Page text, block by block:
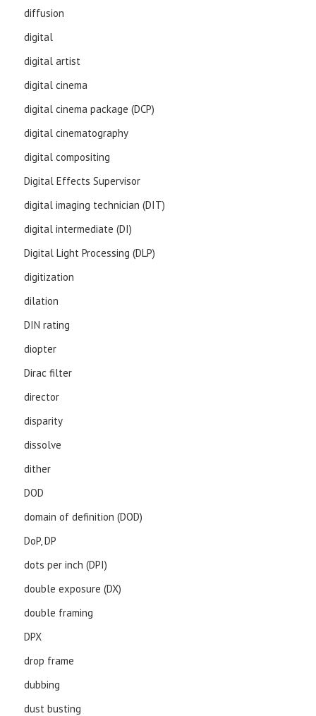
diffusion
digital
digital artist
digital cinema
digital cinema package (DCP)
digital cinematography
digital compositing
Digital Effects Supervisor
digital imaging technician (DIT)
digital intermediate (DI)
Digital Light Processing (DLP)
digitization
dilation
DIN rating
diopter
Dirac filter
director
disparity
dissolve
dither
DOD
domain of definition (DOD)
DoP, DP
dots per inch (DPI)
double exposure (DX)
double framing
DPX
drop frame
dubbing
dust busting